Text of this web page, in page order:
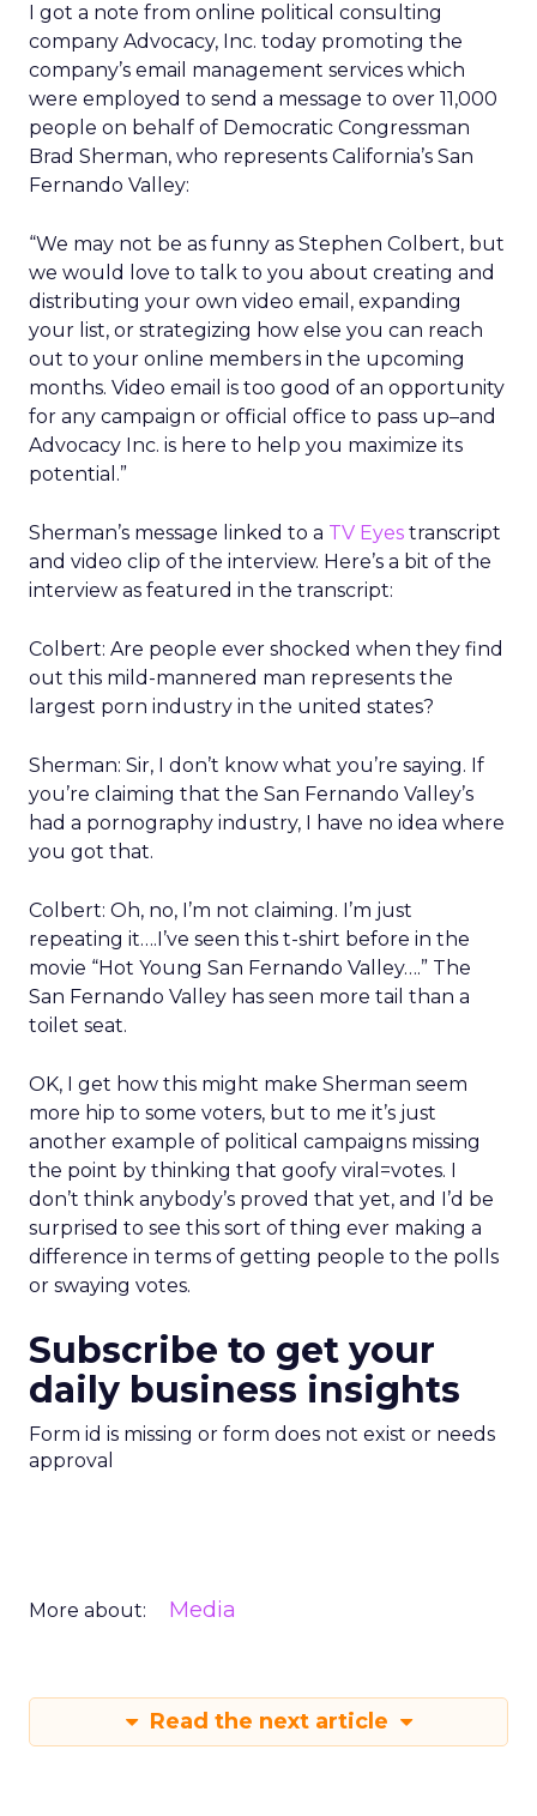
I got a note from online political consulting
company Advocacy, Inc. today promoting the
company’s email management services which
were employed to send a message to over 11,000
people on behalf of Democratic Congressman
Brad Sherman, who represents California’s San
Fernando Valley:
“We may not be as funny as Stephen Colbert, but
we would love to talk to you about creating and
distributing your own video email, expanding
your list, or strategizing how else you can reach
out to your online members in the upcoming
months. Video email is too good of an opportunity
for any campaign or official office to pass up–and
Advocacy Inc. is here to help you maximize its
potential.”
Sherman’s message linked to a TV Eyes transcript
and video clip of the interview. Here’s a bit of the
interview as featured in the transcript:
Colbert: Are people ever shocked when they find
out this mild-mannered man represents the
largest porn industry in the united states?
Sherman: Sir, I don’t know what you’re saying. If
you’re claiming that the San Fernando Valley’s
had a pornography industry, I have no idea where
you got that.
Colbert: Oh, no, I’m not claiming. I’m just
repeating it….I’ve seen this t-shirt before in the
movie “Hot Young San Fernando Valley….” The
San Fernando Valley has seen more tail than a
toilet seat.
OK, I get how this might make Sherman seem
more hip to some voters, but to me it’s just
another example of political campaigns missing
the point by thinking that goofy viral=votes. I
don’t think anybody’s proved that yet, and I’d be
surprised to see this sort of thing ever making a
difference in terms of getting people to the polls
or swaying votes.
Subscribe to get your
daily business insights
Form id is missing or form does not exist or needs
approval
More about: Media
Read the next article